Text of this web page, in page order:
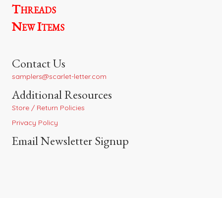
Threads
New Items
Contact Us
samplers@scarlet-letter.com
Additional Resources
Store / Return Policies
Privacy Policy
Email Newsletter Signup